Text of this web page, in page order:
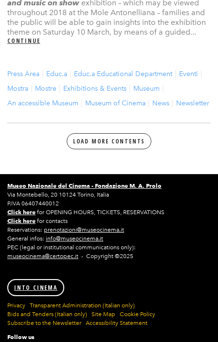
and music on show exhibition – which may be viewed
throughout 2018 at the Mole Antonelliana – families and
the public will be able to gain insights into the exhibition
theme on Saturday 10 March, by means of a guided...
CONTINUE
Press Area Educ.a Educ.a Educational Department
Eventi
Mostra
Mostre Exhibitions & Events
Museum
An accessible Museum
Museum of Cinema News Newsletter
LOAD MORE CONTENTS
Museo Nazionale del Cinema - Fondazione M. A. Prolo
Via Montebello, 20 10124 Torino, Italia
P.IVA 06407440012
Click here for OPENING HOURS, TICKETS, RESERVATIONS
Click here for contacts
Reservations: prenotazioni@museocinema.it
General infos: info@museocinema.it
PEC (legal or institutional communications only):
museocinema@certopec.it - Copyright ©2025
INTO CINEMA
Privacy
Transparent Administration (Italian only)
Bids and Tenders (Italian only)
Site Map
Cookie Policy
Subscribe to the Newsletter
Accessibility Statement
Follow us